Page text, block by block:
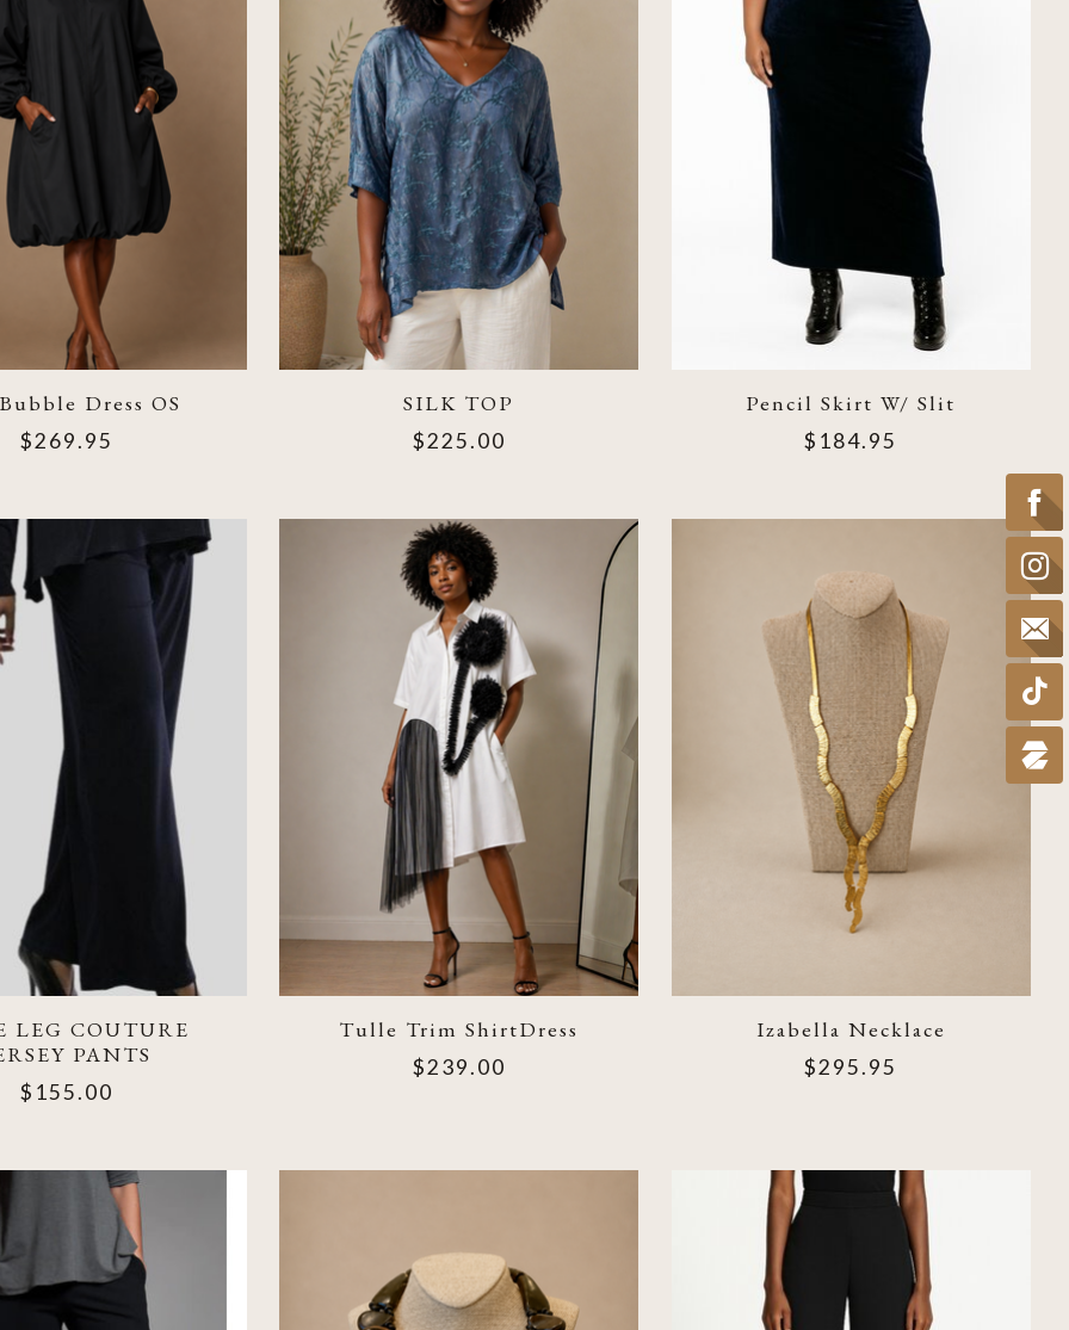
Dress OS
$269.95
SILK TOP
$225.00
Pencil Skirt W/ Slit
$184.95
LEG COUTURE
PANTS
$155.00
Tulle Trim ShirtDress
$239.00
Izabella Necklace
$295.95